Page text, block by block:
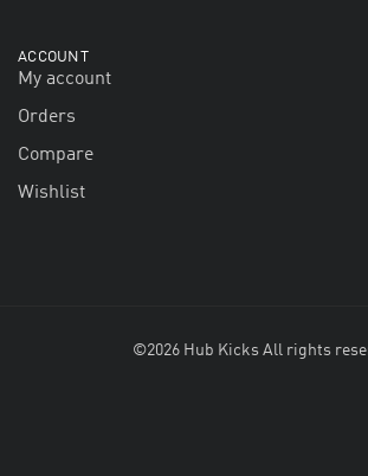
ACCOUNT
My account
Orders
Compare
Wishlist
©2026 Hub Kicks All rights